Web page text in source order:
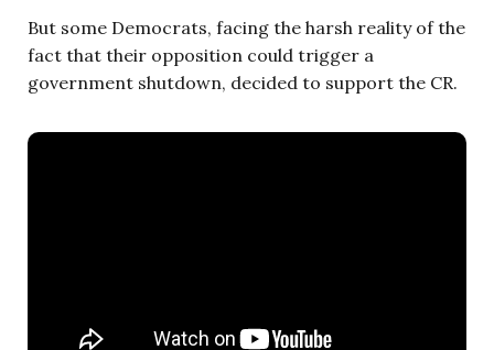
But some Democrats, facing the harsh reality of the
fact that their opposition could trigger a
government shutdown, decided to support the CR.